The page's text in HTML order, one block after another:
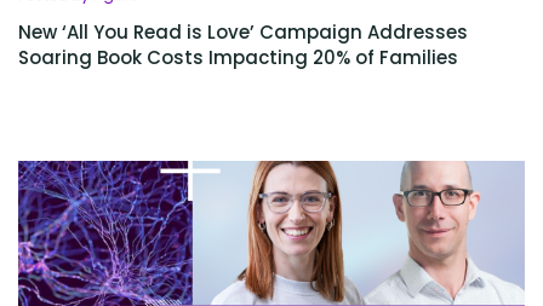
New ‘All You Read is Love’ Campaign Addresses
Soaring Book Costs Impacting 20% of Families